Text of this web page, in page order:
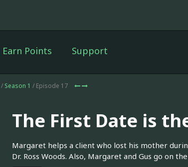
Earn Points Support
Season 1 / Episode 17
The First Date is
Margaret helps a client who lost his mother
Dr. Ross Woods. Also, Margaret and Gus go on